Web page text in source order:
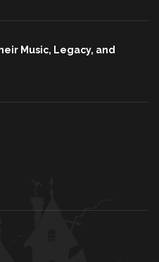
Music, Legacy, and